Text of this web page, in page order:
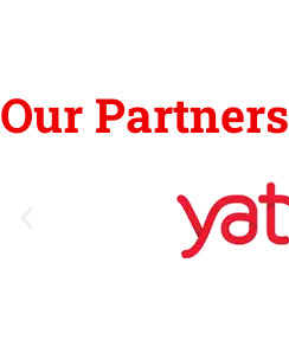
Our Partners